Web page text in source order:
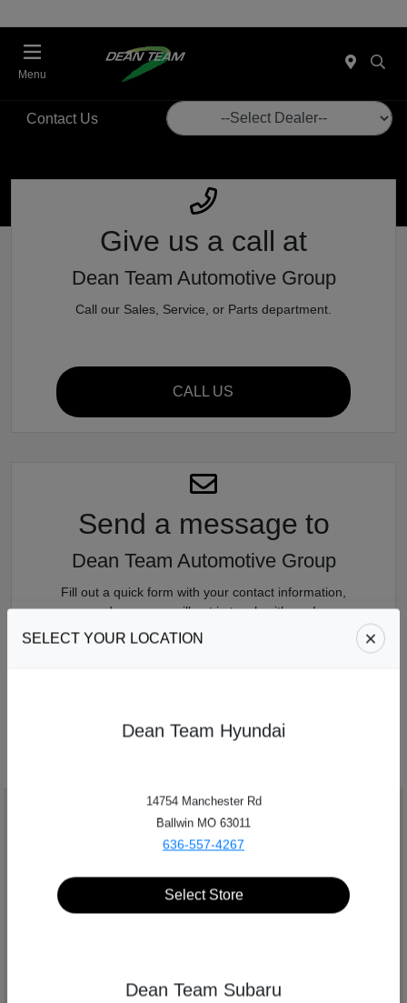
Menu
Contact Us
Give us a call at
Dean Team Automotive Group
Call our Sales, Service, or Parts department.
CALL US
Send a message to
Dean Team Automotive Group
Fill out a quick form with your contact information,
and someone will get in touch with you!
SELECT YOUR LOCATION
Dean Team Hyundai
14754 Manchester Rd
Ballwin MO 63011
636-557-4267
Select Store
Dean Team Subaru